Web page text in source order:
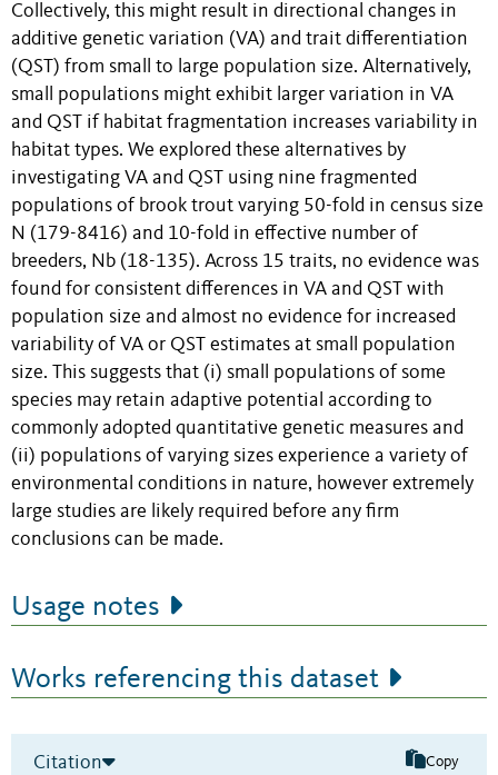
Collectively, this might result in directional changes in
additive genetic variation (VA) and trait differentiation
(QST) from small to large population size. Alternatively,
small populations might exhibit larger variation in VA
and QST if habitat fragmentation increases variability in
habitat types. We explored these alternatives by
investigating VA and QST using nine fragmented
populations of brook trout varying 50-fold in census size
N (179-8416) and 10-fold in effective number of
breeders, Nb (18-135). Across 15 traits, no evidence was
found for consistent differences in VA and QST with
population size and almost no evidence for increased
variability of VA or QST estimates at small population
size. This suggests that (i) small populations of some
species may retain adaptive potential according to
commonly adopted quantitative genetic measures and
(ii) populations of varying sizes experience a variety of
environmental conditions in nature, however extremely
large studies are likely required before any firm
conclusions can be made.
Usage notes
Works referencing this dataset
Citation Copy